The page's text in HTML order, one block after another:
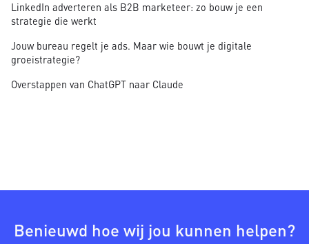
LinkedIn adverteren als B2B marketeer: zo bouw je een
strategie die werkt
Jouw bureau regelt je ads. Maar wie bouwt je digitale
groeistrategie?
Overstappen van ChatGPT naar Claude
Benieuwd hoe wij jou kunnen helpen?